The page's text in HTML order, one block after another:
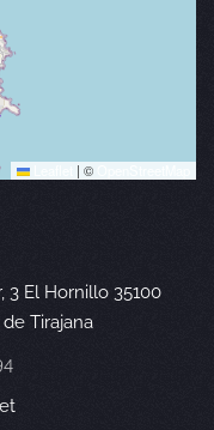
| ©
3 El Hornillo 35100
Tirajana